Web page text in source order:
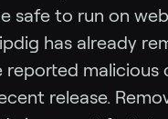
safe to run on
has already
malicious
release.